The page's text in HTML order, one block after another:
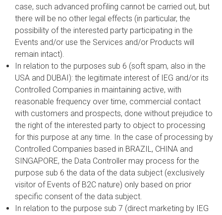
case, such advanced profiling cannot be carried out, but
there will be no other legal effects (in particular, the
possibility of the interested party participating in the
Events and/or use the Services and/or Products will
remain intact).
In relation to the purposes sub 6 (soft spam, also in the
USA and DUBAI): the legitimate interest of IEG and/or its
Controlled Companies in maintaining active, with
reasonable frequency over time, commercial contact
with customers and prospects, done without prejudice to
the right of the interested party to object to processing
for this purpose at any time. In the case of processing by
Controlled Companies based in BRAZIL, CHINA and
SINGAPORE, the Data Controller may process for the
purpose sub 6 the data of the data subject (exclusively
visitor of Events of B2C nature) only based on prior
specific consent of the data subject.
In relation to the purpose sub 7 (direct marketing by IEG